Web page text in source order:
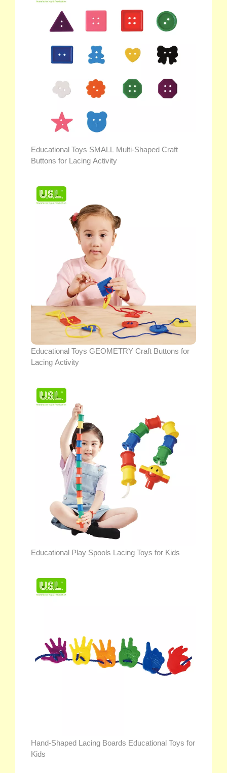
Educational Toys SMALL Multi-Shaped Craft
Buttons for Lacing Activity
Educational Toys GEOMETRY Craft Buttons for
Lacing Activity
Educational Play Spools Lacing Toys for Kids
Hand-Shaped Lacing Boards Educational Toys for
Kids